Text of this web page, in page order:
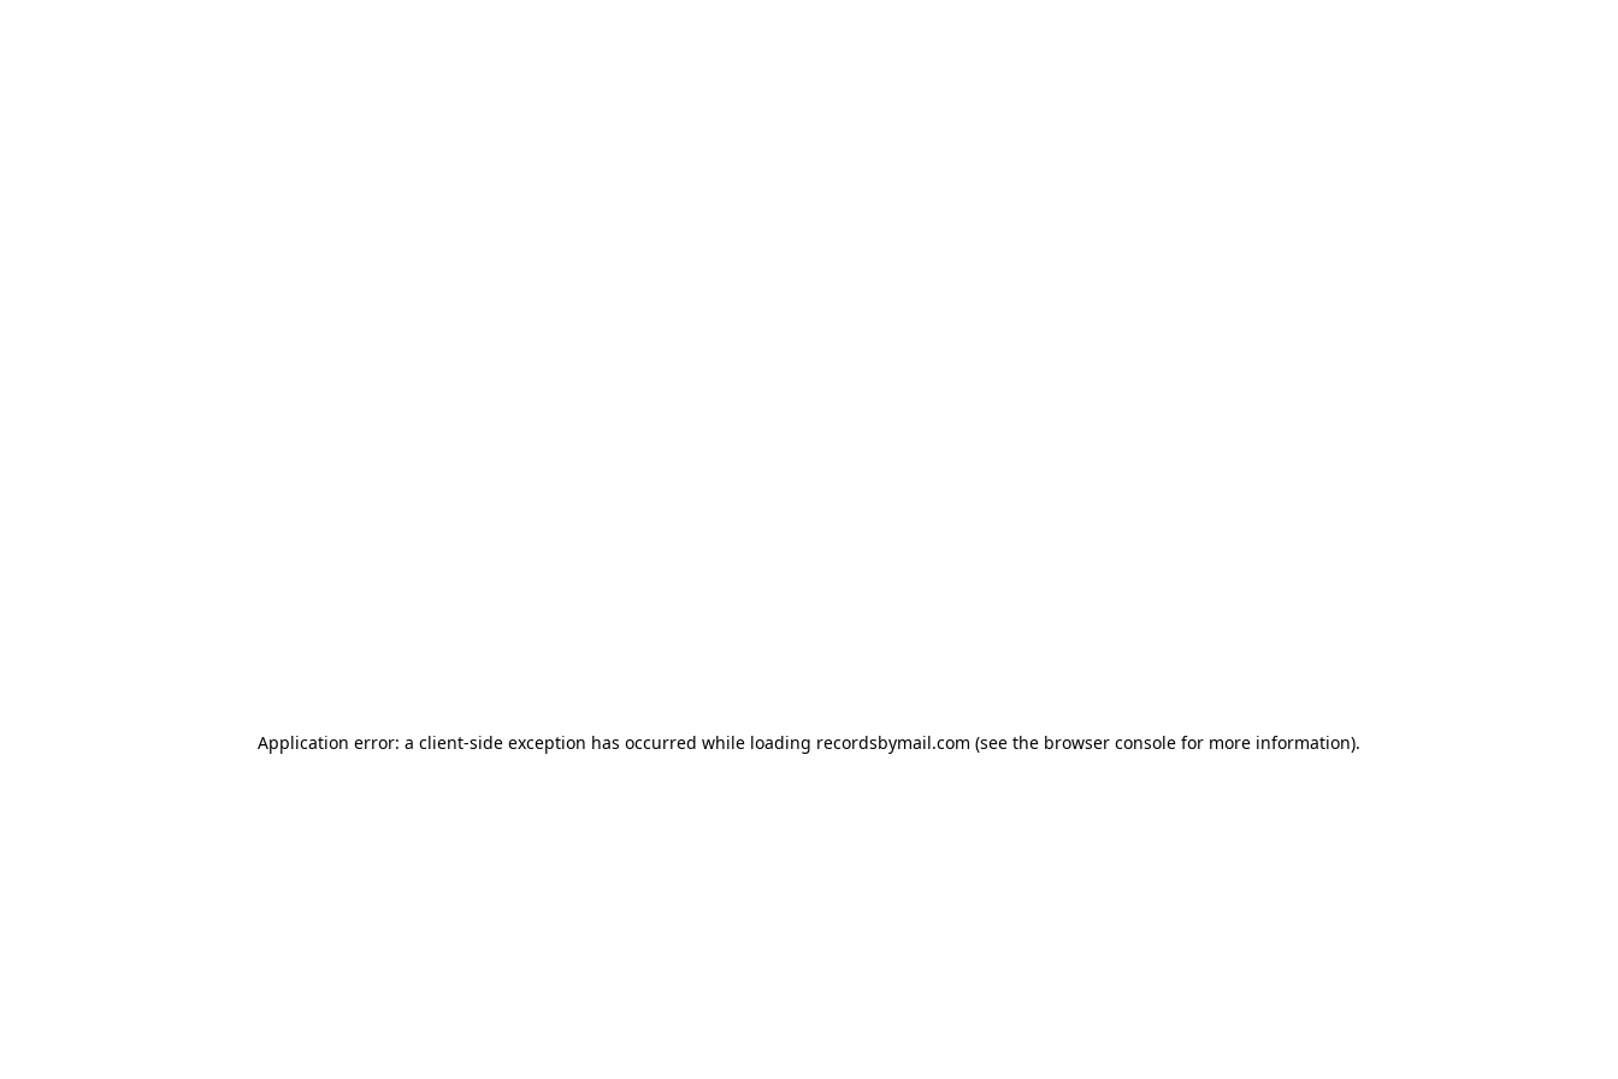
Application error: a client-side exception has occurred while loading recordsbymail.com (see the browser console for more information).